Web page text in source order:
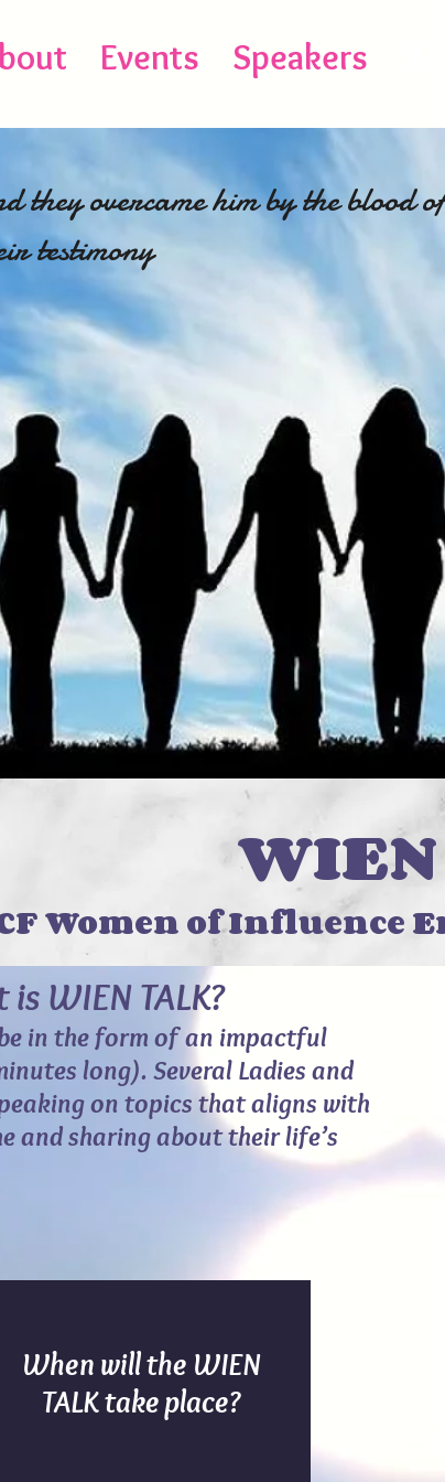
Events Speakers
they overcame him by the blood
WIEN
Women of Influence
WIEN TALK?
be in the form of an impactful
long). Several Ladies and
on topics that aligns with
and sharing about their life’s
When will the WIEN
TALK take place?